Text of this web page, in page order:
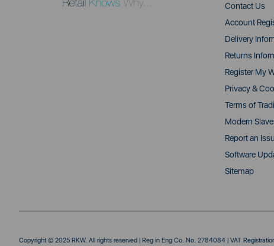
Contact Us
Account
Delivery
Returns
Register My
Privacy &
Terms of
Modern
Report an
Software
Sitemap
Copyright © 2025 RKW. All rights reserved | Reg in Eng Co. No. 2784084 | VAT